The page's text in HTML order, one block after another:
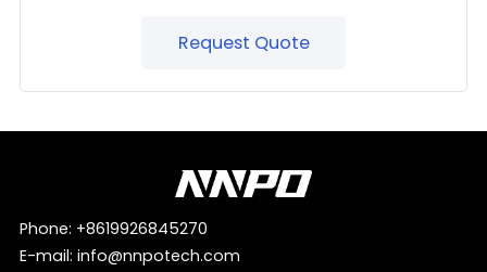
Request Quote
Phone: +8619926845270
E-mail: info@nnpotech.com